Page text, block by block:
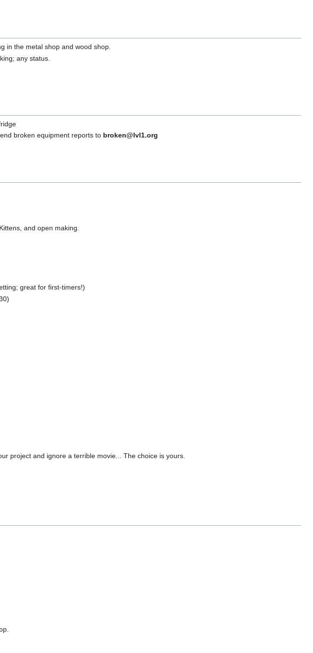
in the metal shop and wood shop.
any status.
broken equipment reports to broken@lvl1.org
and open making.
great for first-timers!)
project and ignore a terrible movie... The choice is yours.